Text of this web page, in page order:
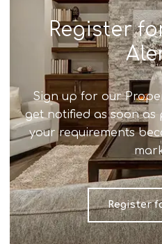
Register
Sign up for our
get notified as soon
your requirements
Register